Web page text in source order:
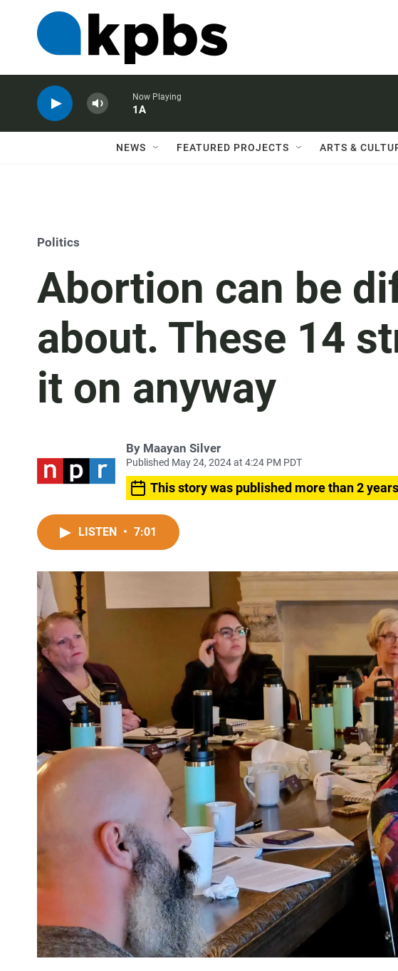
Now Playing
1A
NEWS FEATURED PROJECTS ARTS &
Politics
Abortion can be
about. These 14
it on anyway
By Maayan Silver
Published May 24, 2024 at 4:24 PM PDT
This story was published more than 2
LISTEN • 7:01